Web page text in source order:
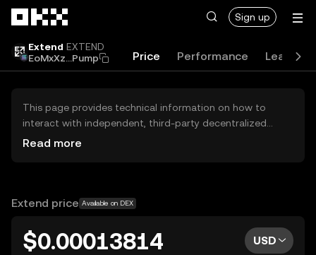
Sign up
Extend EXTEND
EoMxXz...Pump
Price Performance Learn
This page provides technical information on how to
interact with independent, third-party decentralized
exchanges (DEXs). The assets herein are not accessible
OKX does not provide investment recommendations and
Read more
Extend price Available on DEX
$0.00013814 USD